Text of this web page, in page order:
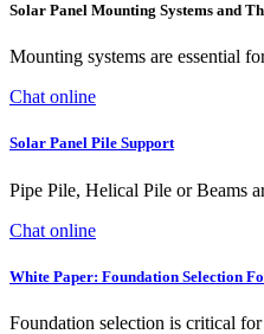
Solar Panel Mounting Systems and
Mounting systems are essential
Chat online
Solar Panel Pile Support
Pipe Pile, Helical Pile or Beams
Chat online
White Paper: Foundation Selection
Foundation selection is critical